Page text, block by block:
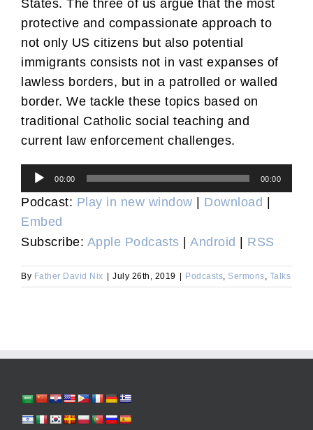
States. The three of us argue that the most
protective and compassionate approach to
not only US citizens but also potential
immigrants consists not in vast expanses of
lawless borders, but in a patrolled or walled
border. We tackle these topics based on
traditional Catholic social teaching and
current law enforcement challenges.
Audio
Player
00:00 00:00
Podcast: Play in new window Download
Embed
Subscribe: Apple Podcasts Android RSS
By Father David Nix July 26th, 2019 Podcasts, Sermons, Talks